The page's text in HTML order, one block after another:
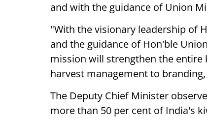
and with the guidance of Union
"With the visionary leadership of
and the guidance of Hon'ble
mission will strengthen the
harvest management to
The Deputy Chief Minister
more than 50 per cent of India's